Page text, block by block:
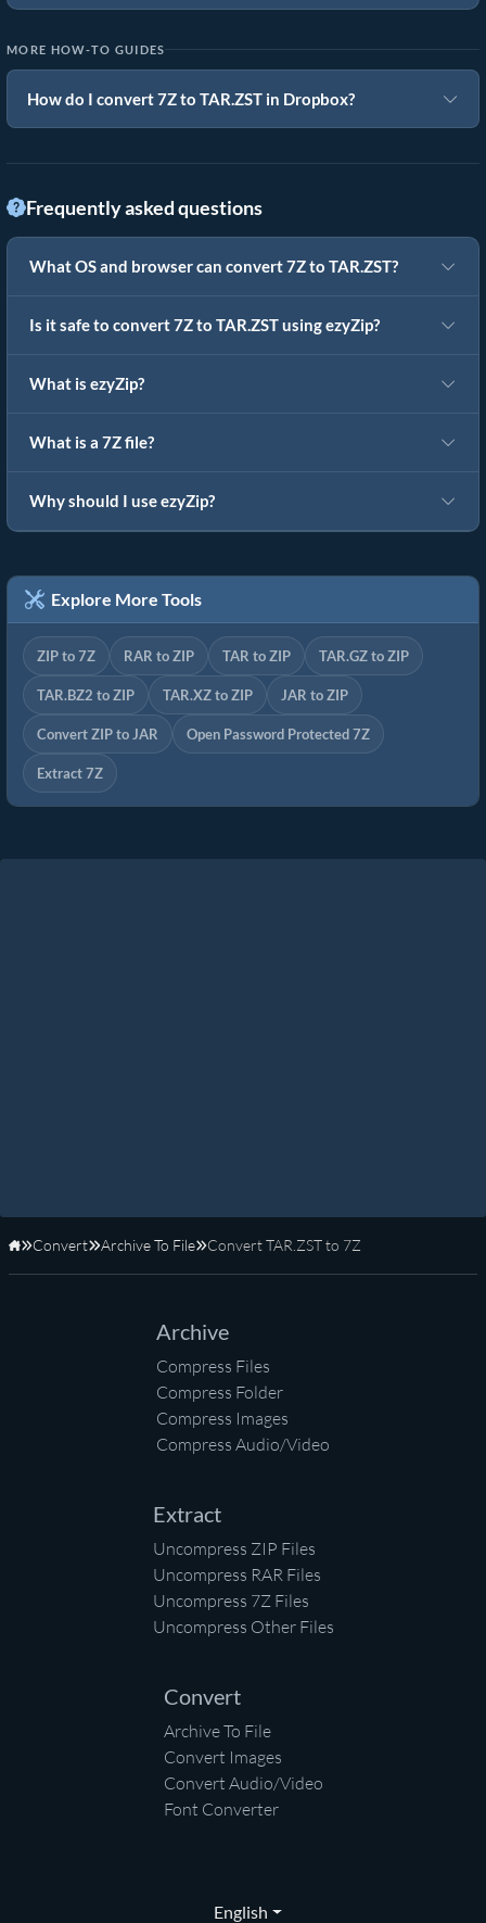
MORE HOW-TO GUIDES
How do I convert 7Z to TAR.ZST in Dropbox?
Frequently asked questions
What OS and browser can convert 7Z to TAR.ZST?
Is it safe to convert 7Z to TAR.ZST using ezyZip?
What is ezyZip?
What is a 7Z file?
Why should I use ezyZip?
Explore More Tools
ZIP to 7Z RAR to ZIP TAR to ZIP TAR.GZ to ZIP
TAR.BZ2 to ZIP TAR.XZ to ZIP JAR to ZIP
Convert ZIP to JAR Open Password Protected 7Z
Extract 7Z
Home
Convert Archive To File Convert TAR.ZST to 7Z
Archive
Compress Files
Compress Folder
Compress Images
Compress Audio/Video
Extract
Uncompress ZIP Files
Uncompress RAR Files
Uncompress 7Z Files
Uncompress Other Files
Convert
Archive To File
Convert Images
Convert Audio/Video
Font Converter
English